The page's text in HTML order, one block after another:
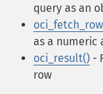
query as an
as a numeric
oci_result() -
row